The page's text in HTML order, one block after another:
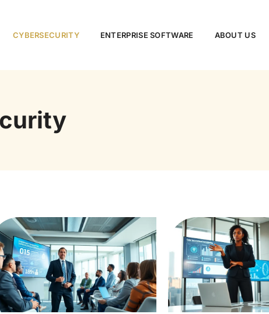
CYBERSECURITY ENTERPRISE SOFTWARE ABOUT US